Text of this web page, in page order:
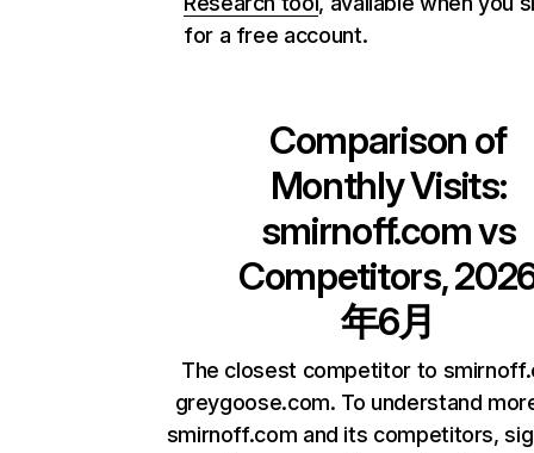
for a free account.
Comparison of
Monthly Visits:
smirnoff.comvs
Competitors,
年6月
The closest competitor to
greygoose.com. To understand
smirnoff.com and its competitors,